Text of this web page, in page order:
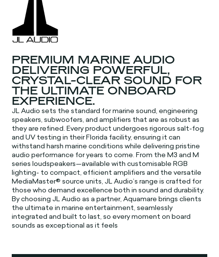
PREMIUM MARINE AUDIO
DELIVERING POWERFUL,
CRYSTAL-CLEAR SOUND FOR
THE ULTIMATE ONBOARD
EXPERIENCE.
JL Audio sets the standard for marine sound, engineering
speakers, subwoofers, and amplifiers that are as robust as
they are refined. Every product undergoes rigorous salt-fog
and UV testing in their Florida facility, ensuring it can
withstand harsh marine conditions while delivering pristine
audio performance for years to come. From the M3 and M
series loudspeakers—available with customisable RGB
lighting- to compact, efficient amplifiers and the versatile
MediaMaster® source units, JL Audio’s range is crafted for
those who demand excellence both in sound and durability.
By choosing JL Audio as a partner, Aquamare brings clients
the ultimate in marine entertainment, seamlessly
integrated and built to last, so every moment on board
sounds as exceptional as it feels